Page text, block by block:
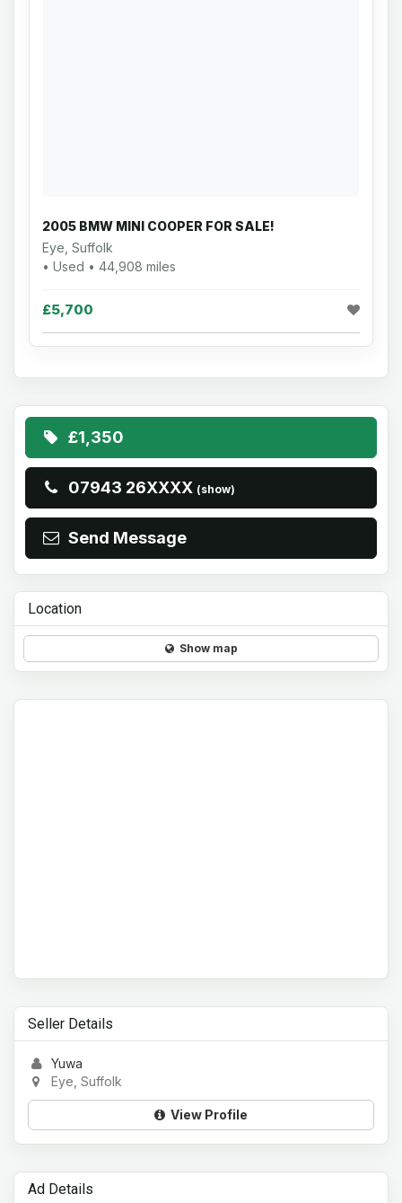
2005 BMW MINI COOPER FOR SALE!
Eye, Suffolk
• Used • 44,908 miles
£5,700
£1,350
07943 26XXXX (show)
Send Message
Location
Show map
Seller Details
Yuwa
Eye, Suffolk
View Profile
Ad Details